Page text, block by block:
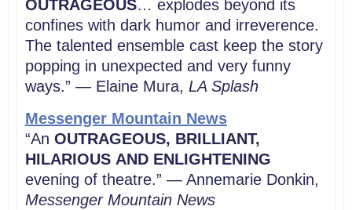
OUTRAGEOUS… explodes beyond its
confines with dark humor and irreverence.
The talented ensemble cast keep the story
popping in unexpected and very funny
ways.” — Elaine Mura, LASplash
Messenger Mountain News
“An OUTRAGEOUS, BRILLIANT,
HILARIOUS AND ENLIGHTENING
evening of theatre.” — Annemarie Donkin,
Messenger Mountain News